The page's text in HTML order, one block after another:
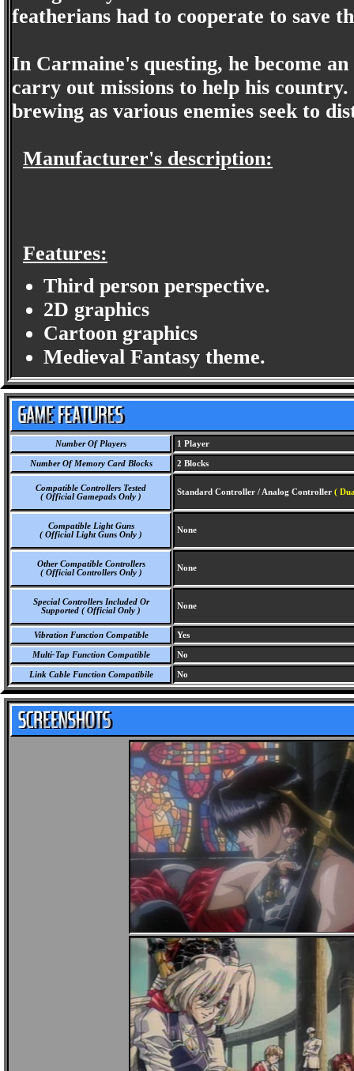
featherians had to cooperate to save
In Carmaine's questing, he become
carry out missions to help his
brewing as various enemies seek to
Manufacturer's description:
Features:
Third person perspective.
2D graphics
Cartoon graphics
Medieval Fantasy theme.
Number Of Players 1 Player
Number Of Memory Card Blocks 2 Blocks
Compatible Controllers Tested
( Official Gamepads Only )
Standard Controller / Analog Controller (
Compatible Light Guns
( Official Light Guns Only )
None
Other Compatible Controllers
( Official Controllers Only )
None
Special Controllers Included Or
Supported ( Official Only )
None
Vibration Function Compatible Yes
Multi-Tap Function Compatible No
Link Cable Function Compatibile No